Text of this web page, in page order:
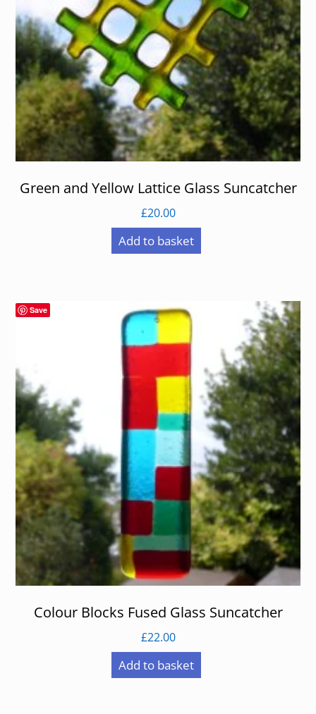
Green and Yellow Lattice Glass Suncatcher
£20.00
Add to basket
Save
Colour Blocks Fused Glass Suncatcher
£22.00
Add to basket